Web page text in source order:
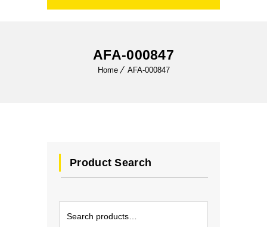
AFA-000847
Home AFA-000847
Product Search